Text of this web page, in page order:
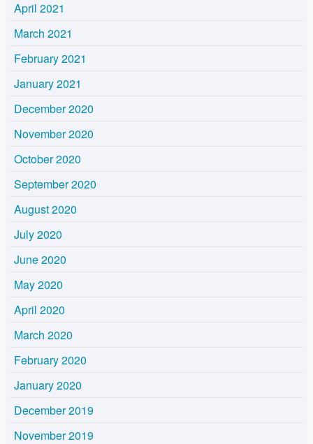
April 2021
March 2021
February 2021
January 2021
December 2020
November 2020
October 2020
September 2020
August 2020
July 2020
June 2020
May 2020
April 2020
March 2020
February 2020
January 2020
December 2019
November 2019